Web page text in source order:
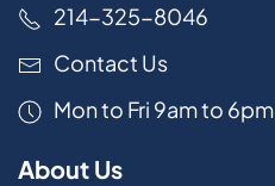
214-325-8046
Contact Us
Mon to Fri 9am to 6pm
About Us